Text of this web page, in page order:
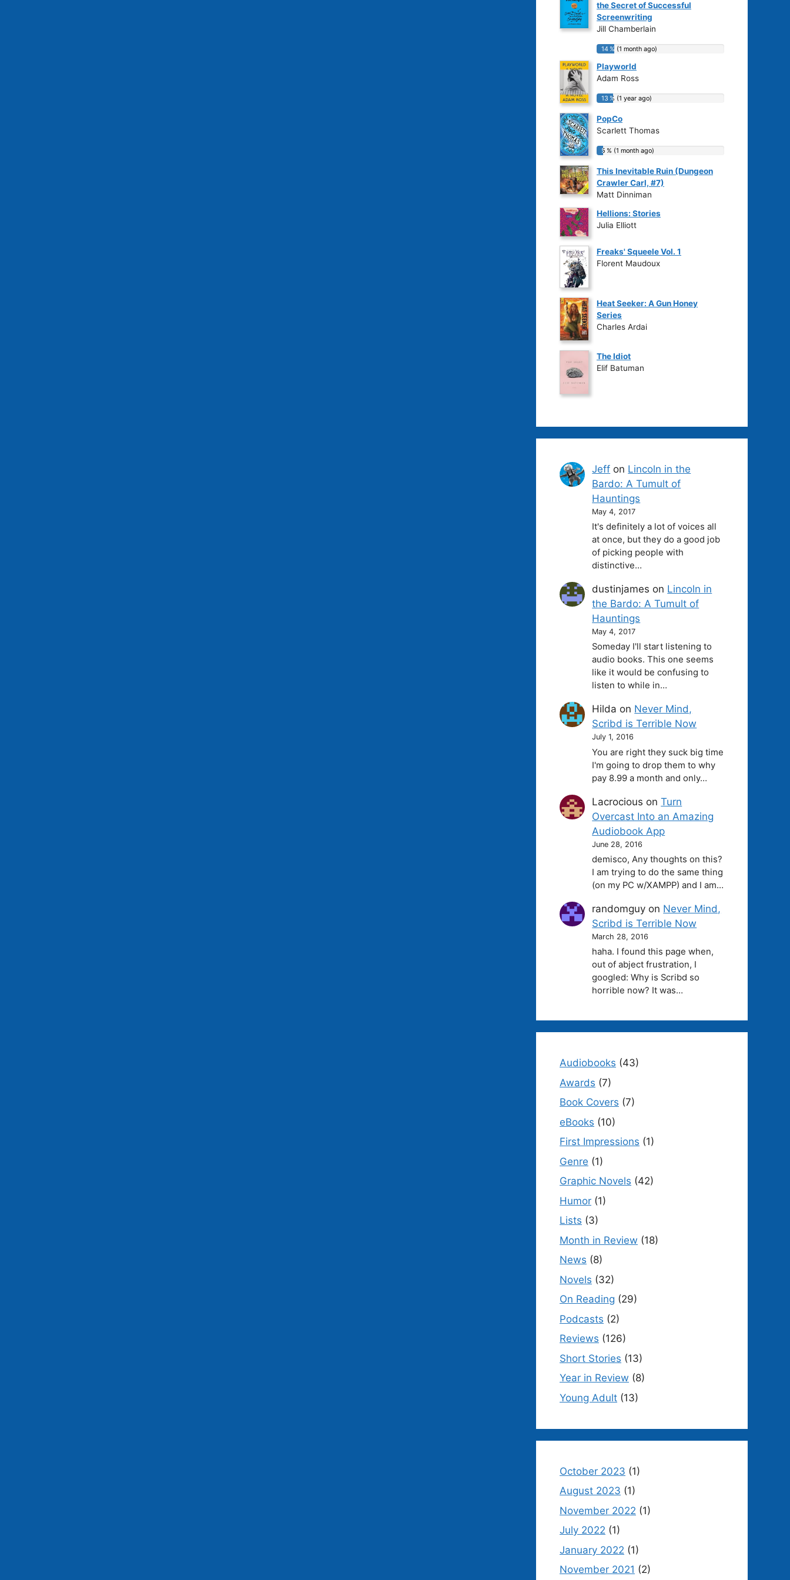
the Secret of Successful
Screenwriting
Jill Chamberlain
14 % (1 month ago)
14 % (1 month ago)
Playworld
Adam Ross
13 % (1 year ago)
13 % (1 year ago)
PopCo
Scarlett Thomas
5 % (1 month ago)
5 % (1 month ago)
This Inevitable Ruin (Dungeon
Crawler Carl, #7)
Matt Dinniman
Hellions: Stories
Julia Elliott
Freaks' Squeele Vol. 1
Florent Maudoux
Heat Seeker: A Gun Honey
Series
Charles Ardai
The Idiot
Elif Batuman
Jeff on Lincoln in the
Bardo: A Tumult of
Hauntings
May 4, 2017
It's definitely a lot of voices all
at once, but they do a good job
of picking people with
distinctive…
dustinjames on Lincoln in
the Bardo: A Tumult of
Hauntings
May 4, 2017
Someday I'll start listening to
audio books. This one seems
like it would be confusing to
listen to while in…
Hilda on Never Mind,
Scribd is Terrible Now
July 1, 2016
You are right they suck big time
I'm going to drop them to why
pay 8.99 a month and only…
Lacrocious onTurn
Overcast Into an Amazing
Audiobook App
June 28, 2016
demisco, Any thoughts on this?
I am trying to do the same thing
(on my PC w/XAMPP) and I am…
randomguy on Never Mind,
Scribd is Terrible Now
March 28, 2016
haha. I found this page when,
out of abject frustration, I
googled: Why is Scribd so
horrible now? It was…
Audiobooks (43)
Awards (7)
Book Covers (7)
eBooks (10)
First Impressions (1)
Genre (1)
Graphic Novels (42)
Humor (1)
Lists (3)
Month in Review (18)
News (8)
Novels (32)
On Reading (29)
Podcasts (2)
Reviews (126)
Short Stories (13)
Year in Review (8)
Young Adult (13)
October 2023 (1)
August 2023 (1)
November 2022 (1)
July 2022 (1)
January 2022 (1)
November 2021 (2)